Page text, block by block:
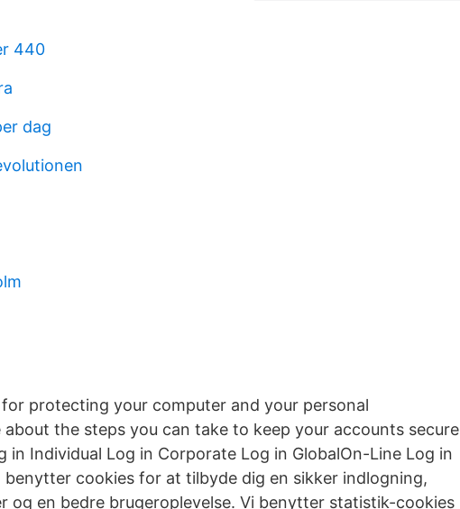
440
dag
protecting your computer and your personal
the steps you can take to keep your accounts secure
in Individual Log in Corporate Log in GlobalOn-Line Log in
benytter cookies for at tilbyde dig en sikker indlogning,
og en bedre brugeroplevelse. Vi benytter statistik-cookies